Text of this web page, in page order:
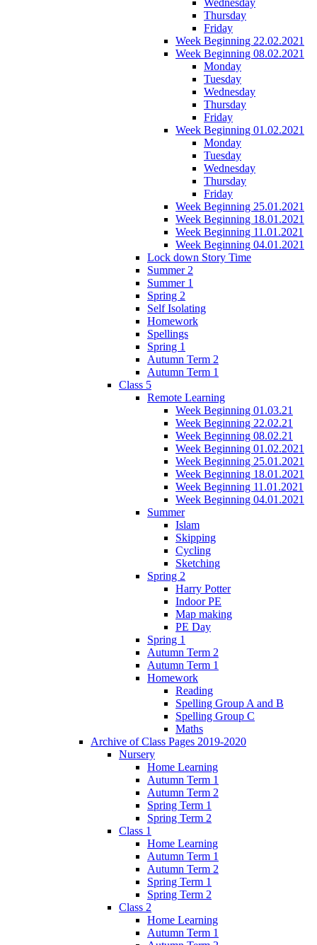
Thursday
Friday
Week Beginning 22.02.2021
Week Beginning 08.02.2021
Monday
Tuesday
Wednesday
Thursday
Friday
Week Beginning 01.02.2021
Monday
Tuesday
Wednesday
Thursday
Friday
Week Beginning 25.01.2021
Week Beginning 18.01.2021
Week Beginning 11.01.2021
Week Beginning 04.01.2021
Lock down Story Time
Summer 2
Summer 1
Spring 2
Self Isolating
Homework
Spellings
Spring 1
Autumn Term 2
Autumn Term 1
Class 5
Remote Learning
Week Beginning 01.03.21
Week Beginning 22.02.21
Week Beginning 08.02.21
Week Beginning 01.02.2021
Week Beginning 25.01.2021
Week Beginning 18.01.2021
Week Beginning 11.01.2021
Week Beginning 04.01.2021
Summer
Islam
Skipping
Cycling
Sketching
Spring 2
Harry Potter
Indoor PE
Map making
PE Day
Spring 1
Autumn Term 2
Autumn Term 1
Homework
Reading
Spelling Group A and B
Spelling Group C
Maths
Archive of Class Pages 2019-2020
Nursery
Home Learning
Autumn Term 1
Autumn Term 2
Spring Term 1
Spring Term 2
Class 1
Home Learning
Autumn Term 1
Autumn Term 2
Spring Term 1
Spring Term 2
Class 2
Home Learning
Autumn Term 1